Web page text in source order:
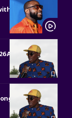
Sony, ending
ACANA Fest in
at ACANA Fest